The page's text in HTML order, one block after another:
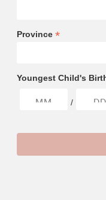
Province *
Youngest Child's
/